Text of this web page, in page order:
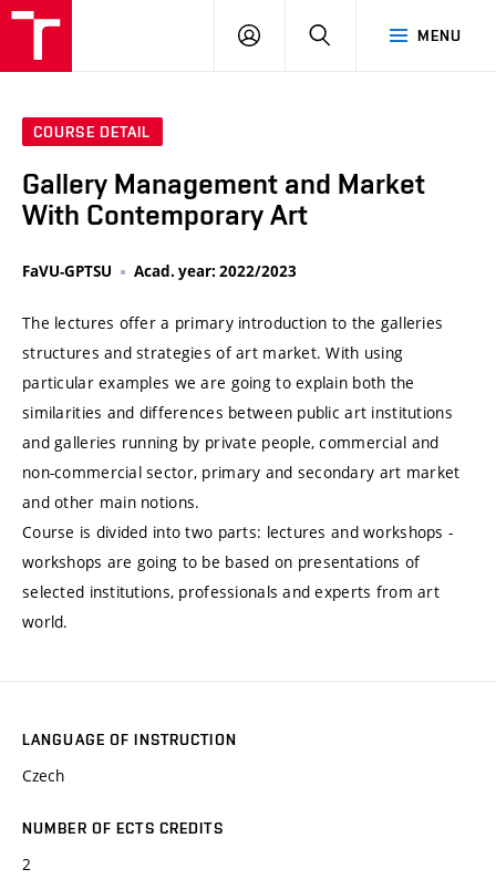
MENU
LOG
SEARCH
COURSE DETAIL
Gallery Management and Market
With Contemporary Art
FaVU-GPTSU Acad. year: 2022/2023
The lectures offer a primary introduction to the galleries
structures and strategies of art market. With using
particular examples we are going to explain both the
similarities and differences between public art institutions
and galleries running by private people, commercial and
non-commercial sector, primary and secondary art market
and other main notions.
Course is divided into two parts: lectures and workshops -
workshops are going to be based on presentations of
selected institutions, professionals and experts from art
world.
LANGUAGE OF INSTRUCTION
Czech
NUMBER OF ECTS CREDITS
2